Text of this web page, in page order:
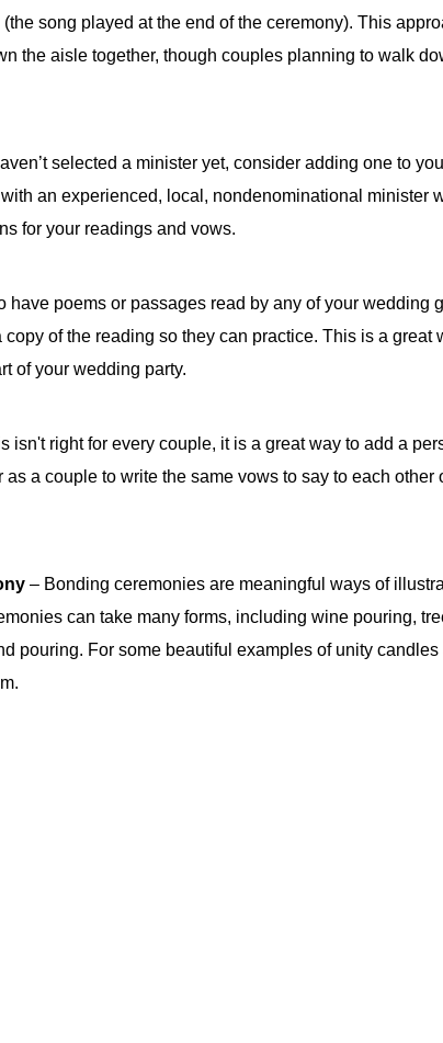
song played at the end of the ceremony). This
the aisle together, though couples planning to walk
selected a minister yet, consider adding one to
an experienced, local, nondenominational minister
for your readings and vows.
have poems or passages read by any of your wedding
of the reading so they can practice. This is a great
of your wedding party.
isn't right for every couple, it is a great way to add a
a couple to write the same vows to say to each other
– Bonding ceremonies are meaningful ways of
can take many forms, including wine pouring,
pouring. For some beautiful examples of unity candles